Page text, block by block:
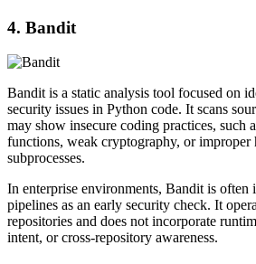
4. Bandit
Bandit is a static analysis tool focused on
security issues in Python code. It scans
may show insecure coding practices, such
functions, weak cryptography, or improper
subprocesses.
In enterprise environments, Bandit is often
pipelines as an early security check. It
repositories and does not incorporate
intent, or cross-repository awareness.